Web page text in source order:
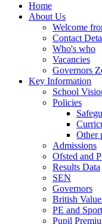
Home
About Us
Welcome
Contact
Who's who
Vacancies
Governors
Key Information
School
Policies
Other
Admissions
Ofsted and
Results Data
SEN
Governors
British
PE and
Pupil